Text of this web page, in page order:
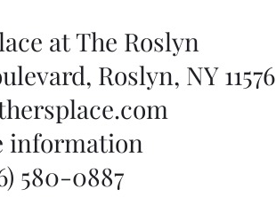
at The Roslyn
Roslyn, NY 11576
information
580-0887